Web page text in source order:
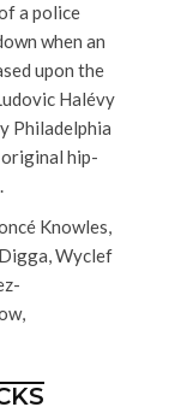
a police
when an
upon the
Halévy
Philadelphia
hip-
Knowles,
Wyclef